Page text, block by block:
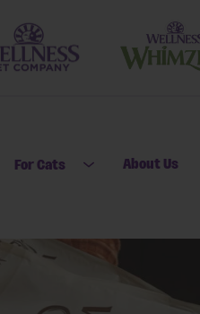
submenu for For Dogs
For Cats
Open submenu
About Us